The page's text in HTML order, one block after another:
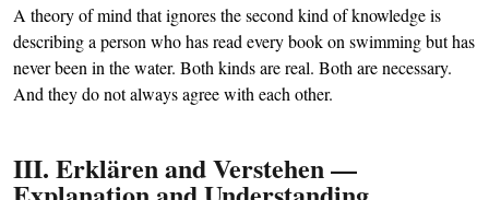
A theory of mind that ignores the second kind of knowledge is
describing a person who has read every book on swimming but has
never been in the water. Both kinds are real. Both are necessary.
And they do not always agree with each other.
III. Erklären and Verstehen —